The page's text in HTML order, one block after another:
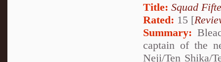
Title: Squad
Rated: 15 [
Summary:
captain of the
Neji/Ten Shika/